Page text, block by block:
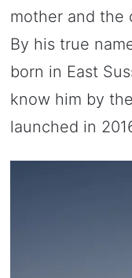
mother and the
By his true
born in East
know him by
launched in